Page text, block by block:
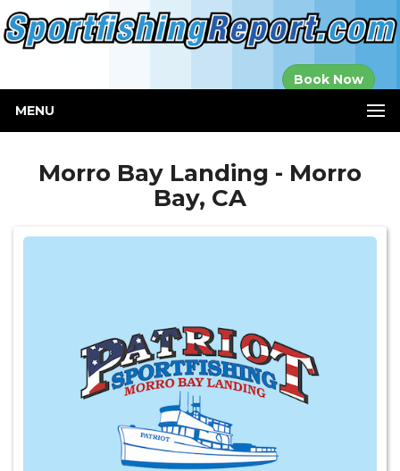
Book Now
MENU
Morro Bay Landing - Morro
Bay, CA